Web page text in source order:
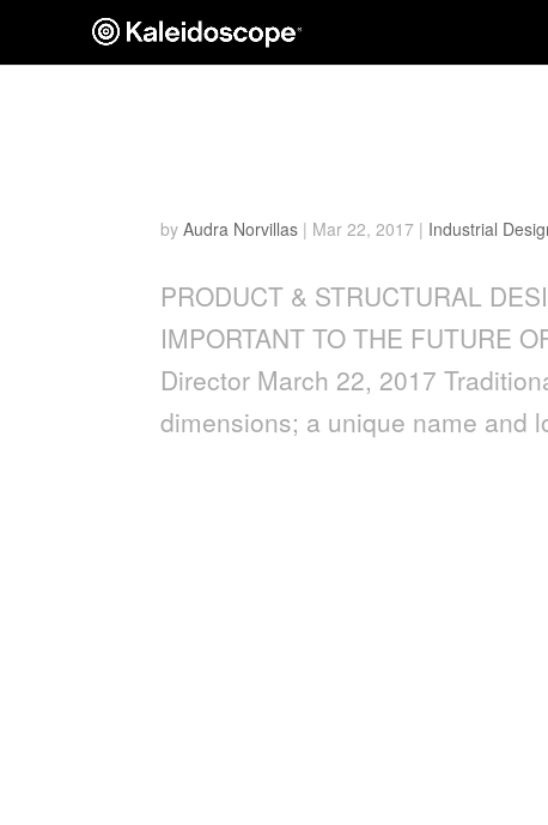
byAudra Norvillas | Mar 22, 2017 | Industrial
PRODUCT & STRUCTURAL
IMPORTANT TO THE FUTURE
Director March 22, 2017
dimensions; a unique name and